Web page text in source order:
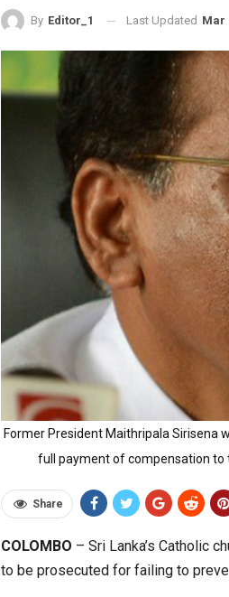
By Editor_1 Last Updated Mar
Former President Maithripala Sirisena
full payment of compensation to
Share
COLOMBO – Sri Lanka’s Catholic
to be prosecuted for failing to